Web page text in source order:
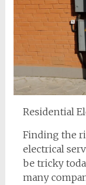
Residential
Finding the
electrical
be tricky
many